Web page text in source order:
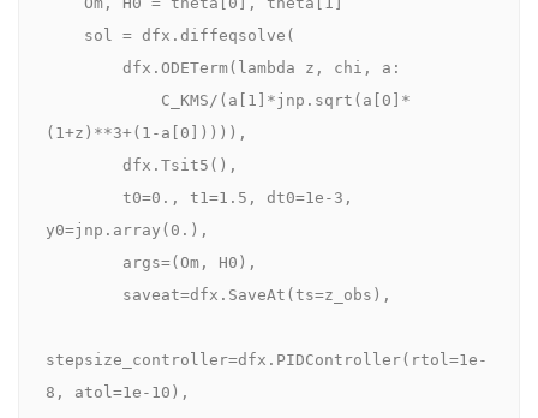
(1+z)**3+(1-a[0])))),
y0=jnp.array(0.),
stepsize_controller=dfx.PIDController(rtol=1e-
8, atol=1e-10),